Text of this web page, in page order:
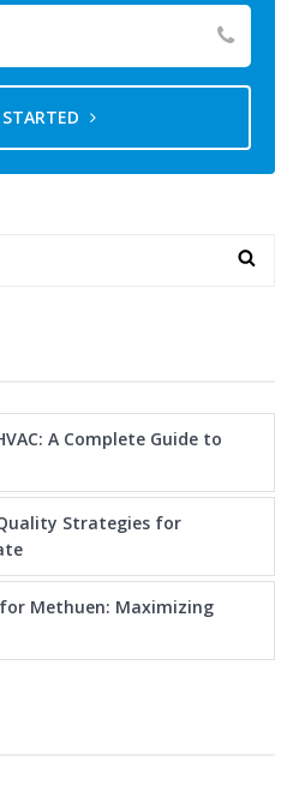
A Complete Guide to
Strategies for
for Methuen: Maximizing